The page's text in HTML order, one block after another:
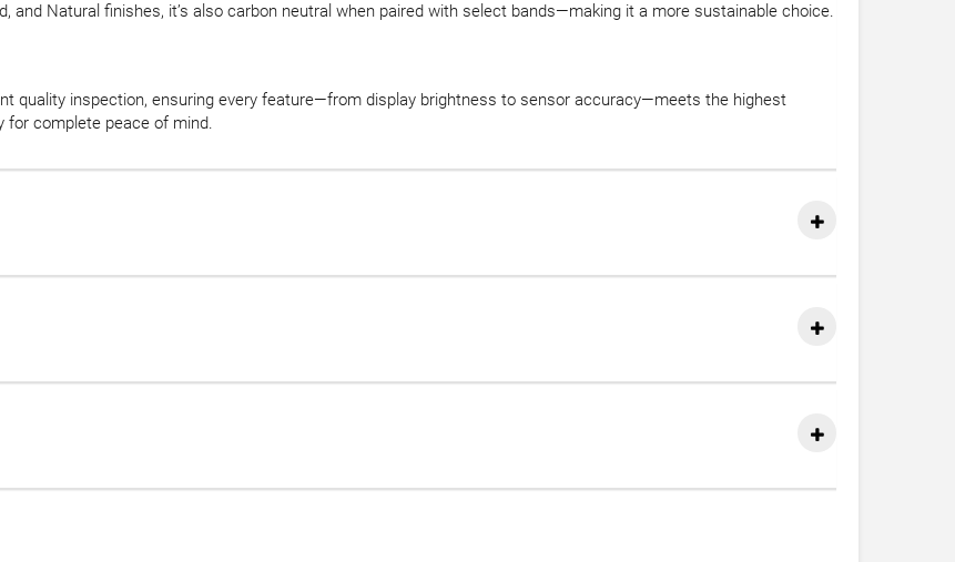
and Natural finishes, it’s also carbon neutral when paired with select bands—making it a more sustainable choice.
quality inspection, ensuring every feature—from display brightness to sensor accuracy—meets the highest
for complete peace of mind.